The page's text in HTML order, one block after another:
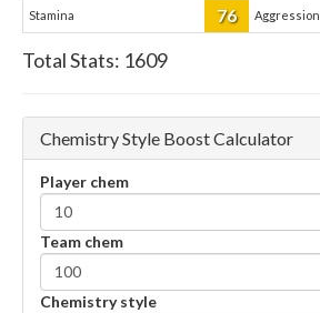
Stamina 76 Aggression
Total Stats: 1609
Chemistry Style Boost Calculator
Player chem
Team chem
Chemistry style